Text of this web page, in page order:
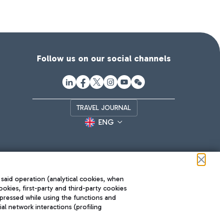
Follow us on our social channels
TRAVEL JOURNAL
ENG
operation (analytical cookies, when
first-party and third-party cookies
while using the functions and
network interactions (profiling